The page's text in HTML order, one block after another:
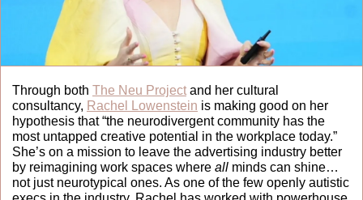
Through both The Neu Project and her cultural
consultancy, Rachel Lowenstein is making good on her
hypothesis that “the neurodivergent community has the
most untapped creative potential in the workplace today.”
She’s on a mission to leave the advertising industry better
by reimagining work spaces where all minds can shine…
not just neurotypical ones. As one of the few openly autistic